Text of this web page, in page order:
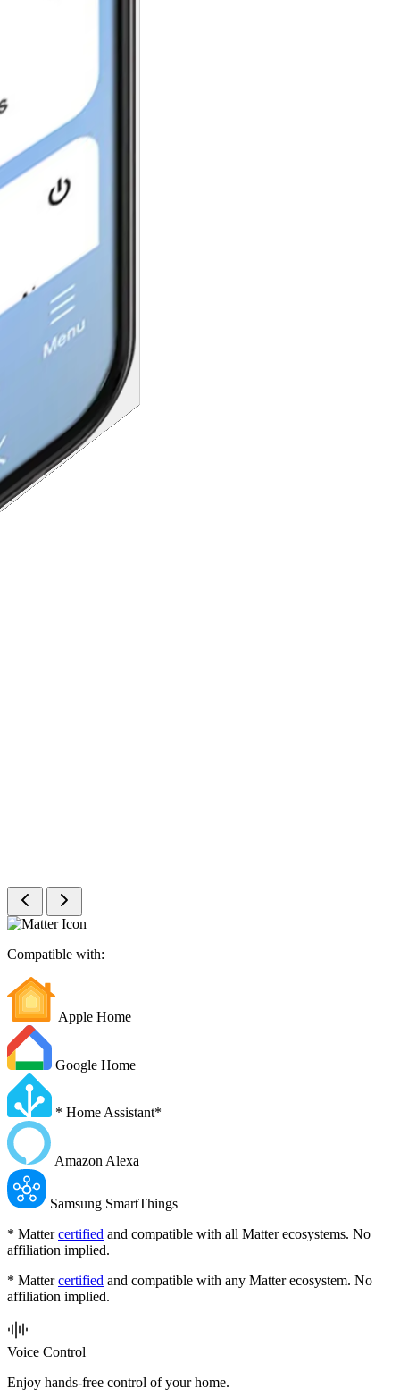
Compatible with:
Apple Home
Google Home
* Home Assistant*
Amazon Alexa
Samsung SmartThings
* Mattercertified and compatible with all Matter ecosystems. No
affiliation implied.
* Mattercertified and compatible with any Matter ecosystem. No
affiliation implied.
Voice Control
Enjoy hands-free control of your home.